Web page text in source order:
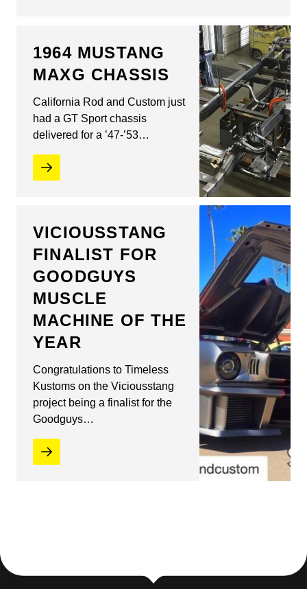
1964 MUSTANG
MAXG CHASSIS
California Rod and Custom just
had a GT Sport chassis
delivered for a ’47-’53…
VICIOUSSTANG
FINALIST FOR
GOODGUYS
MUSCLE
MACHINE OF THE
YEAR
Congratulations to Timeless
Kustoms on the Viciousstang
project being a finalist for the
Goodguys…